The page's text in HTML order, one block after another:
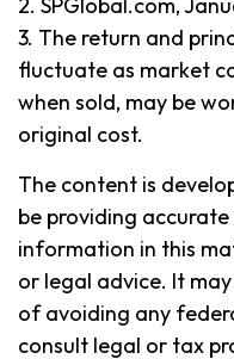
3. The return and
fluctuate as market
when sold, may be
original cost.
The content is
be providing
information in this
or legal advice. It
of avoiding any
consult legal or tax